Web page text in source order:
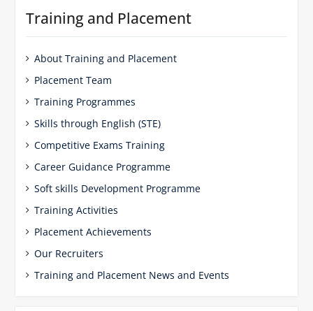
Training and Placement
About Training and Placement
Placement Team
Training Programmes
Skills through English (STE)
Competitive Exams Training
Career Guidance Programme
Soft skills Development Programme
Training Activities
Placement Achievements
Our Recruiters
Training and Placement News and Events